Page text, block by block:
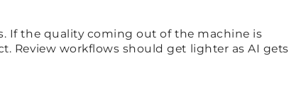
If the quality coming out of the machine is
Review workflows should get lighter as AI gets